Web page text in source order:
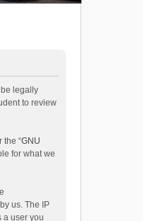
be legally
to review
the “GNU
for what we
us. The IP
a user you